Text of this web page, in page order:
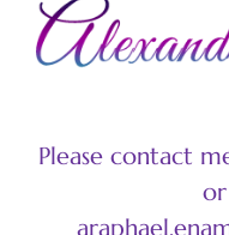
Please contact